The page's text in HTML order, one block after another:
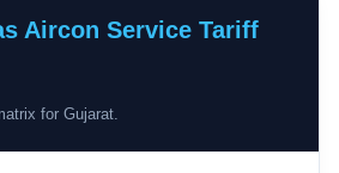
Aircon Service Tariff
for Gujarat.